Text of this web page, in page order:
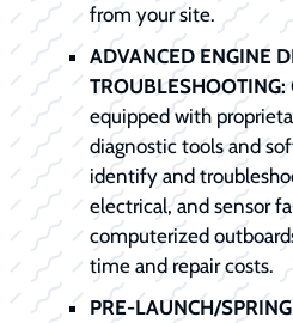
from your site.
ADVANCED ENGINE
TROUBLESHOOTING:
equipped with
diagnostic tools and
identify and
electrical, and sensor
computerized
time and repair costs.
PRE-LAUNCH/